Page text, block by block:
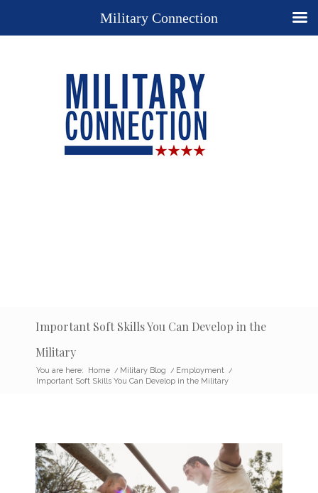
Important Soft Skills You Can Develop in the
Military
You are here: Home / Military Blog / Employment /
Important Soft Skills You Can Develop in the Military
Military Connection